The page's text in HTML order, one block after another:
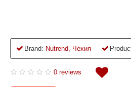
Brand: Nutrend, Чехия
0 reviews